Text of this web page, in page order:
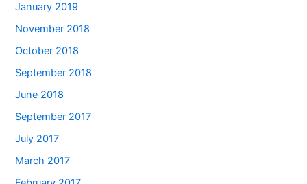
January 2019
November 2018
October 2018
September 2018
June 2018
September 2017
July 2017
March 2017